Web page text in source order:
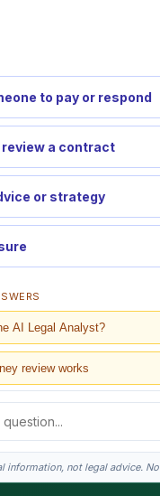
to pay or respond
review a contract
or strategy
AI Legal Analyst?
review works
it cost?
advice?
information, not legal advice.